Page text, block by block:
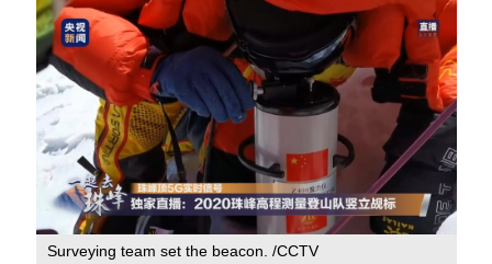
Surveying team set the beacon. /CCTV